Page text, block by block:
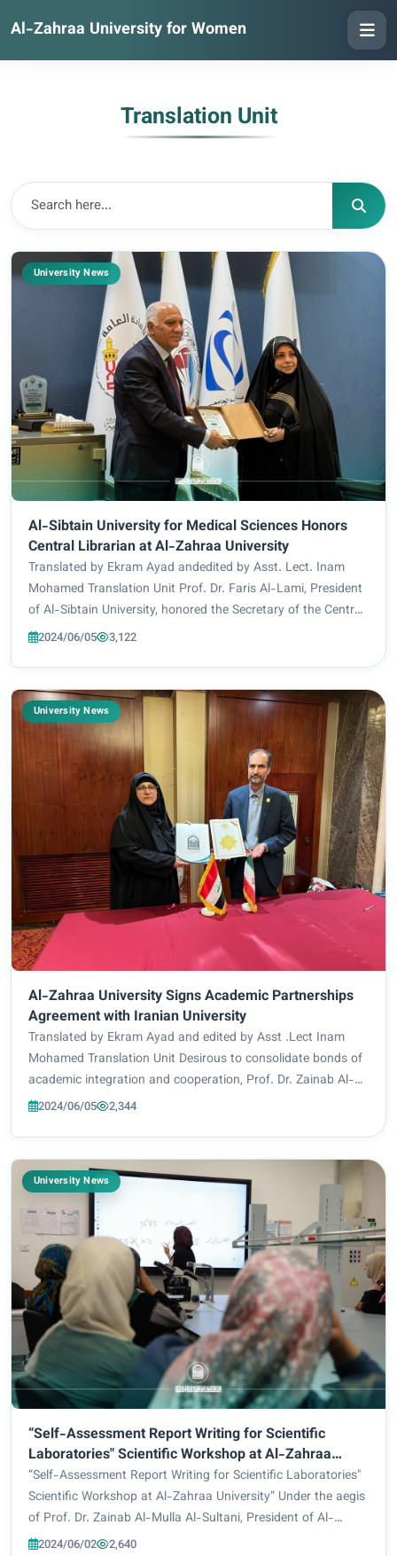
Al-Zahraa University for Women
Translation Unit
University News
Al-Sibtain University for Medical Sciences Honors
Central Librarian at Al-Zahraa University
Translated by Ekram Ayad andedited by Asst. Lect. Inam
Mohamed Translation Unit Prof. Dr. Faris Al-Lami, President
of Al-Sibtain University, honored the Secretary of the Central
Library for her cooperation and contribution to the provision
2024/06/05 3,122
University News
Al-Zahraa University Signs Academic Partnerships
Agreement with Iranian University
Translated by Ekram Ayad and edited by Asst .Lect Inam
Mohamed Translation Unit Desirous to consolidate bonds of
academic integration and cooperation, Prof. Dr. Zainab Al-
Mulla Al-Sultani, President of Al-Zahraa University for
2024/06/05 2,344
University News
“Self-Assessment Report Writing for Scientific
Laboratories" Scientific Workshop at Al-Zahraa
University”
“Self-Assessment Report Writing for Scientific Laboratories"
Scientific Workshop at Al-Zahraa University” Under the aegis
of Prof. Dr. Zainab Al-Mulla Al-Sultani, President of Al-
Zahraa University for Women, the Department of Quality
2024/06/02 2,640